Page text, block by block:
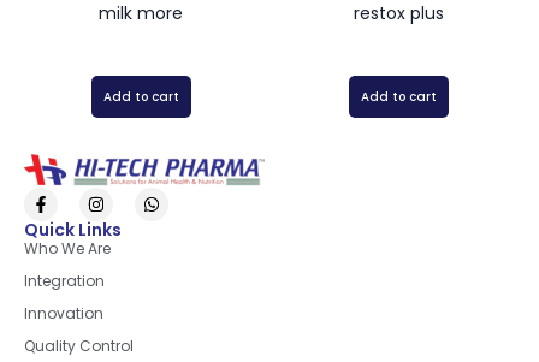
milk more
Add to cart
restox plus
Add to cart
Quick Links
Who We Are
Integration
Innovation
Quality Control